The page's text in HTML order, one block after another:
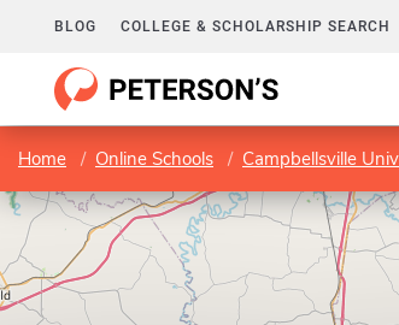
BLOG COLLEGE & SCHOLARSHIP SEARCH
Home Online Schools Campbellsville